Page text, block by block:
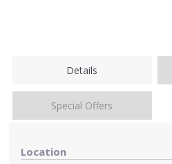
Details
Special Offers
Location